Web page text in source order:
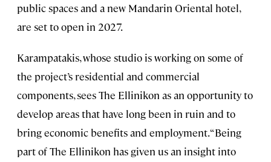
public spaces and a new Mandarin Oriental hotel,
are set to open in 2027.
Karampatakis, whose studio is working on some of
the project’s residential and commercial
components, sees The Ellinikon as an opportunity to
develop areas that have long been in ruin and to
bring economic benefits and employment. “Being
part of The Ellinikon has given us an insight into